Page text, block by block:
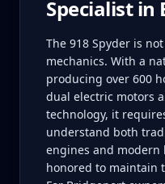
Specialist in
The 918 Spyder is
mechanics. With a
producing over 600
dual electric motors
technology, it
understand both
engines and modern
honored to maintain